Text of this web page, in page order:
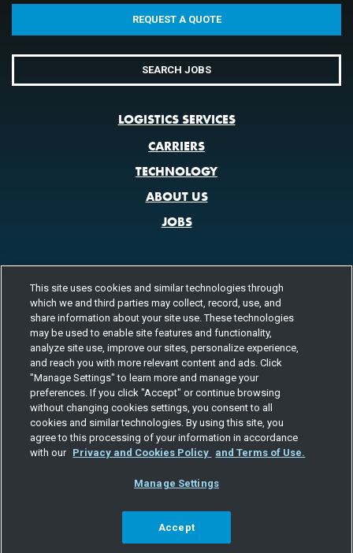
REQUEST A QUOTE
SEARCH JOBS
LOGISTICS SERVICES
CARRIERS
TECHNOLOGY
ABOUT US
JOBS
CONTACT US
800.580.3101 LOCATIONS
FOLLOW US
Channels
Instagram
youtube
facebook
linkedin
©2026 TOTAL QUALITY LOGISTICS, LLC
PRIVACY & COOKIES
YOUR PRIVACY CHOICES
This site uses cookies and similar technologies through
which we and third parties may collect, record, use, and
share information about your site use. These technologies
may be used to enable site features and functionality,
analyze site use, improve our sites, personalize experience,
and reach you with more relevant content and ads. Click
"Manage Settings" to learn more and manage your
preferences. If you click "Accept" or continue browsing
without changing cookies settings, you consent to all
cookies and similar technologies. By using this site, you
agree to this processing of your information in accordance
with our Privacy and Cookies Policy and Terms of Use.
Manage Settings
Accept